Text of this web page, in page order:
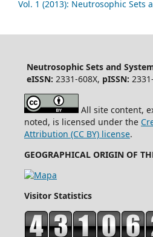
Vol. 1 (2013): Neutrosophic Sets
Neutrosophic Sets and
eISSN: 2331-608X, pISSN:
All site content,
noted, is licensed under the
Attribution (CC BY) license.
GEOGRAPHICAL ORIGIN OF
Visitor Statistics